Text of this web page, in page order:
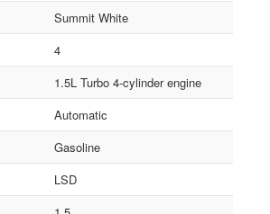
Summit White
4
1.5L Turbo 4-cylinder engine
Automatic
Gasoline
LSD